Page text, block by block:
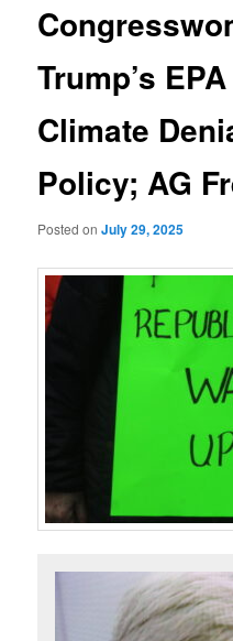
Trump’s
Climate
Policy; AG
Posted onJuly 29, 2025